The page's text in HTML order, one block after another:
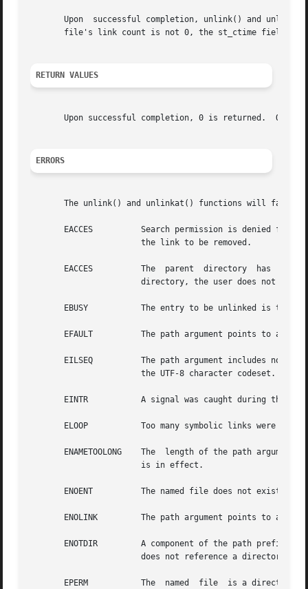
Upon  successful completion, unlink() and
file's link count is not 0, the st_ctime field of
RETURN VALUES
Upon successful completion, 0 is returned.
ERRORS
The unlink() and unlinkat() functions will fail
       EACCES	       Search permission is denied for a component of the path prefix, or write permission is denied on the  directory	containing
       EACCES	       The  parent  directory  has  the  sticky bit set and the file is not writable by the user, the user does not own the parent
       EBUSY	       The entry to be unlinked is the mount point for a mounted file system.
       EFAULT	       The path argument points to an illegal address.
       EILSEQ	       The path argument includes non-UTF8 characters and the file system accepts only file names where all characters are part of
       EINTR	       A signal was caught during the execution of the unlink() function.
       ELOOP	       Too many symbolic links were encountered in translating path.
ENAMETOOLONG    The  length of the path argument
       ENOENT	       The named file does not exist or is a null pathname.
       ENOLINK	       The path argument points to a remote machine and the link to that machine is no longer active.
       ENOTDIR	       A component of the path prefix is not a directory or the provided directory descriptor for unlinkat() is  not  AT_FDCWD	or
       EPERM	       The  named  file  is a directory and {PRIV_SYS_LINKDIR} is not asserted in the effective set of the calling process, or the